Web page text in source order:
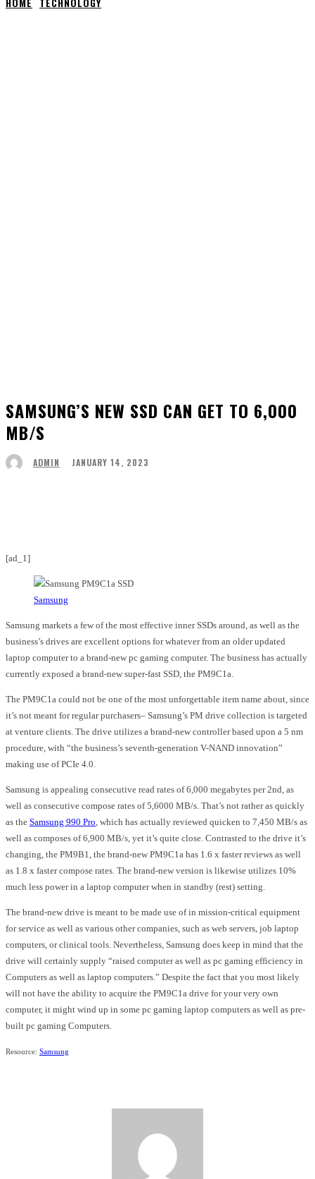
SAMSUNG’S NEW SSD CAN GET TO 6,000
MB/S
ADMIN JANUARY 14, 2023
[ad_1]
Samsung
Samsung markets a few of the most effective inner SSDs around, as well as the
business’s drives are excellent options for whatever from an older updated
laptop computer to a brand-new pc gaming computer. The business has actually
currently exposed a brand-new super-fast SSD, the PM9C1a.
The PM9C1a could not be one of the most unforgettable item name about, since
it’s not meant for regular purchasers– Samsung’s PM drive collection is targeted
at venture clients. The drive utilizes a brand-new controller based upon a 5 nm
procedure, with “the business’s seventh-generation V-NAND innovation”
making use of PCIe 4.0.
Samsung is appealing consecutive read rates of 6,000 megabytes per 2nd, as
well as consecutive compose rates of 5,6000 MB/s. That’s not rather as quickly
as the Samsung 990 Pro, which has actually reviewed quicken to 7,450 MB/s as
well as composes of 6,900 MB/s, yet it’s quite close. Contrasted to the drive it’s
changing, the PM9B1, the brand-new PM9C1a has 1.6 x faster reviews as well
as 1.8 x faster compose rates. The brand-new version is likewise utilizes 10%
much less power in a laptop computer when in standby (rest) setting.
The brand-new drive is meant to be made use of in mission-critical equipment
for service as well as various other companies, such as web servers, job laptop
computers, or clinical tools. Nevertheless, Samsung does keep in mind that the
drive will certainly supply “raised computer as well as pc gaming efficiency in
Computers as well as laptop computers.” Despite the fact that you most likely
will not have the ability to acquire the PM9C1a drive for your very own
computer, it might wind up in some pc gaming laptop computers as well as pre-
built pc gaming Computers.
Resource: Samsung